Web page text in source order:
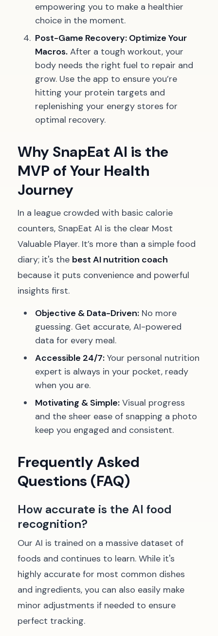
empowering you to make a healthier
choice in the moment.
Post-Game Recovery: Optimize Your
Macros. After a tough workout, your
body needs the right fuel to repair and
grow. Use the app to ensure you’re
hitting your protein targets and
replenishing your energy stores for
optimal recovery.
Why SnapEat AI is the
MVP of Your Health
Journey
In a league crowded with basic calorie
counters, SnapEat AI is the clear Most
Valuable Player. It’s more than a simple food
diary; it's the best AI nutrition coach
because it puts convenience and powerful
insights first.
Objective & Data-Driven: No more
guessing. Get accurate, AI-powered
data for every meal.
Accessible 24/7: Your personal nutrition
expert is always in your pocket, ready
when you are.
Motivating & Simple: Visual progress
and the sheer ease of snapping a photo
keep you engaged and consistent.
Frequently Asked
Questions (FAQ)
How accurate is the AI food
recognition?
Our AI is trained on a massive dataset of
foods and continues to learn. While it's
highly accurate for most common dishes
and ingredients, you can also easily make
minor adjustments if needed to ensure
perfect tracking.